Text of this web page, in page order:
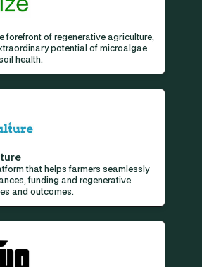
forefront of regenerative agriculture,
potential of microalgae
health.
that helps farmers seamlessly
funding and regenerative
and outcomes.